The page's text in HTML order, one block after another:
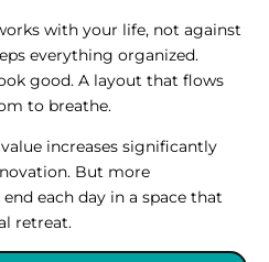
with your life, not against
everything organized.
good. A layout that flows
to breathe.
increases significantly
But more
each day in a space that
retreat.